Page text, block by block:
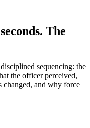
The
sequencing: the
the officer perceived,
changed, and why force